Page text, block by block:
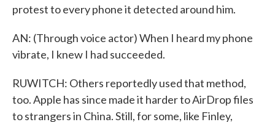
protest to every phone it detected around him.
AN: (Through voice actor) When I heard my phone
vibrate, I knew I had succeeded.
RUWITCH: Others reportedly used that method,
too. Apple has since made it harder to AirDrop files
to strangers in China. Still, for some, like Finley,